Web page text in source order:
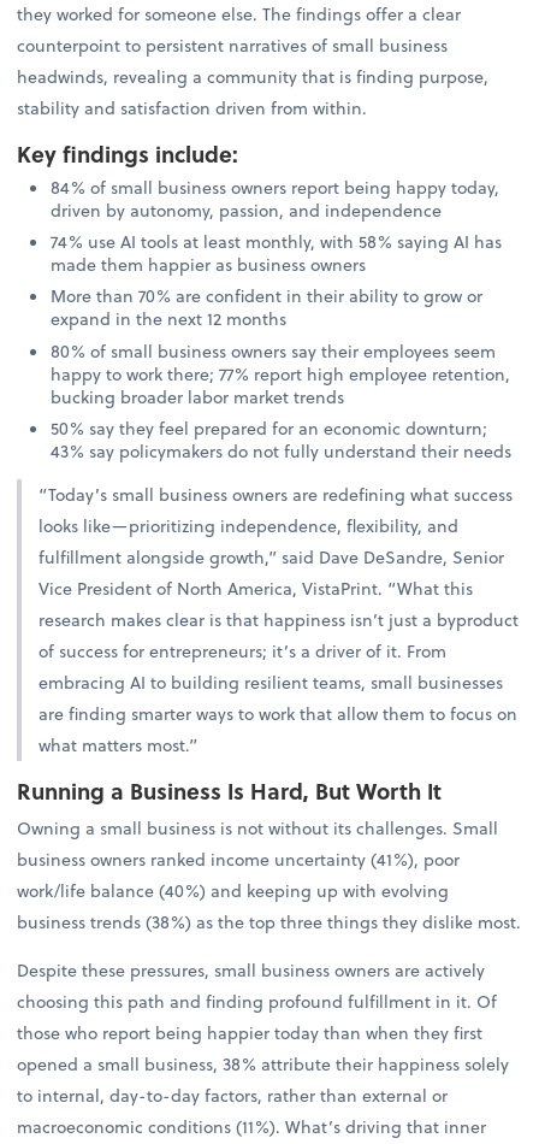
they worked for someone else. The findings offer a clear
counterpoint to persistent narratives of small business
headwinds, revealing a community that is finding purpose,
stability and satisfaction driven from within.
Key findings include:
84% of small business owners report being happy today,
driven by autonomy, passion, and independence
74% use AI tools at least monthly, with 58% saying AI has
made them happier as business owners
More than 70% are confident in their ability to grow or
expand in the next 12 months
80% of small business owners say their employees seem
happy to work there; 77% report high employee retention,
bucking broader labor market trends
50% say they feel prepared for an economic downturn;
43% say policymakers do not fully understand their needs
“Today’s small business owners are redefining what success
looks like—prioritizing independence, flexibility, and
fulfillment alongside growth,” said Dave DeSandre, Senior
Vice President of North America, VistaPrint. “What this
research makes clear is that happiness isn’t just a byproduct
of success for entrepreneurs; it’s a driver of it. From
embracing AI to building resilient teams, small businesses
are finding smarter ways to work that allow them to focus on
what matters most.”
Running a Business Is Hard, But Worth It
Owning a small business is not without its challenges. Small
business owners ranked income uncertainty (41%), poor
work/life balance (40%) and keeping up with evolving
business trends (38%) as the top three things they dislike most.
Despite these pressures, small business owners are actively
choosing this path and finding profound fulfillment in it. Of
those who report being happier today than when they first
opened a small business, 38% attribute their happiness solely
to internal, day-to-day factors, rather than external or
macroeconomic conditions (11%). What’s driving that inner